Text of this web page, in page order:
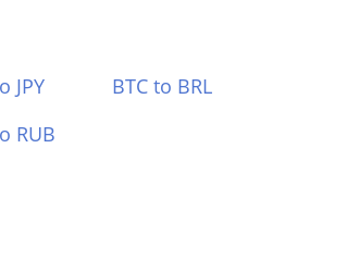
JPY
BTC to BRL
RUB